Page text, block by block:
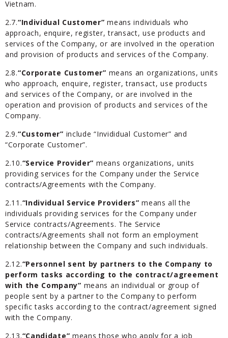
Vietnam.
2.7.“Individual Customer” means individuals who
approach, enquire, register, transact, use products and
services of the Company, or are involved in the operation
and provision of products and services of the Company.
2.8.“Corporate Customer” means an organizations, units
who approach, enquire, register, transact, use products
and services of the Company, or are involved in the
operation and provision of products and services of the
Company.
2.9.“Customer” include “Invididual Customer” and
“Corporate Customer”.
2.10.“Service Provider” means organizations, units
providing services for the Company under the Service
contracts/Agreements with the Company.
2.11.“Individual Service Providers” means all the
individuals providing services for the Company under
Service contracts/Agreements. The Service
contracts/Agreements shall not form an employment
relationship between the Company and such individuals.
2.12.“Personnel sent by partners to the Company to
perform tasks according to the contract/agreement
with the Company” means an individual or group of
people sent by a partner to the Company to perform
specific tasks according to the contract/agreement signed
with the Company.
2.13.“Candidate” means those who apply for a job